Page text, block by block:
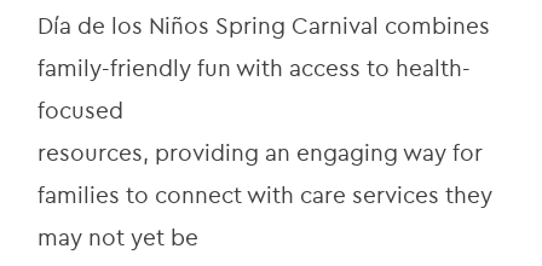
Día de los Niños Spring Carnival combines
family-friendly fun with access to health-
focused
resources, providing an engaging way for
families to connect with care services they
may not yet be